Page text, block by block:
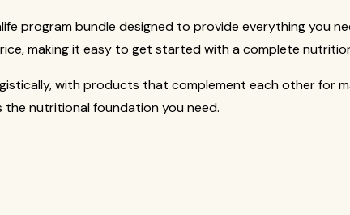
program bundle designed to provide everything you
making it easy to get started with a complete
with products that complement each other for
the nutritional foundation you need.